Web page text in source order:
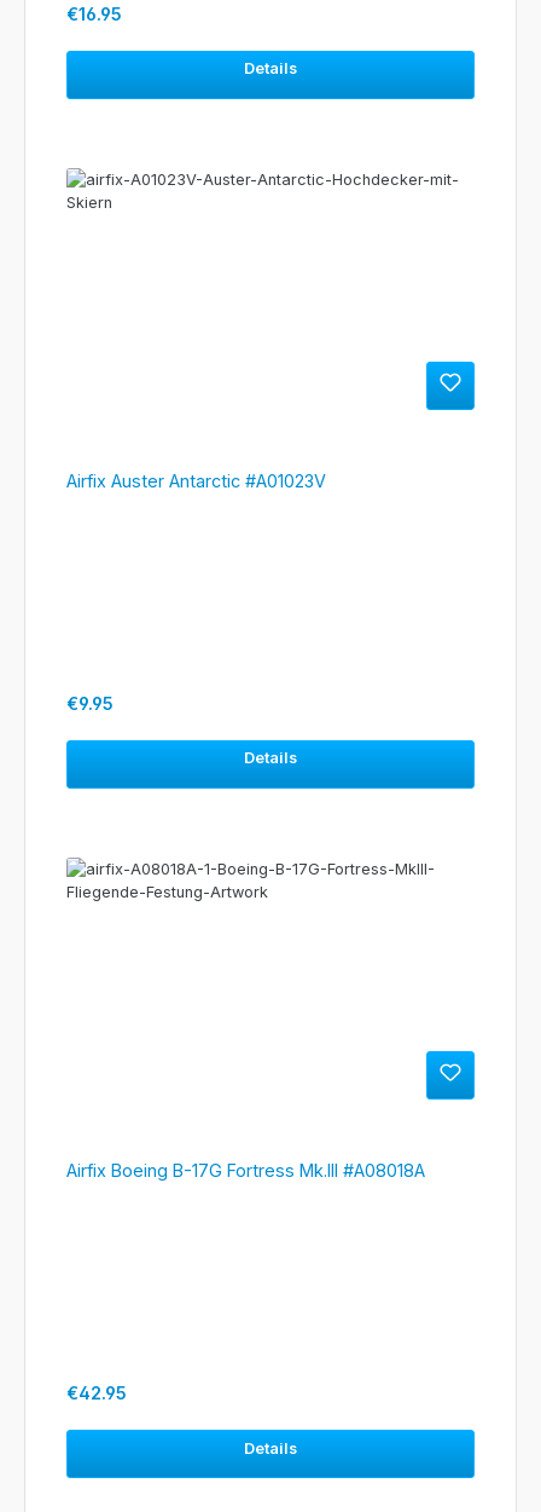
Regular price:
€16.95
Details
Airfix Auster Antarctic #A01023V
Regular price:
€9.95
Details
Airfix Boeing B-17G Fortress Mk.III #A08018A
Regular price:
€42.95
Details